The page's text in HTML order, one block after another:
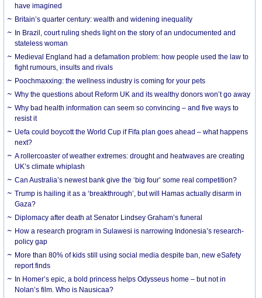
have imagined
Britain’s quarter century: wealth and widening inequality
In Brazil, court ruling sheds light on the story of an undocumented and
stateless woman
Medieval England had a defamation problem: how people used the law to
fight rumours, insults and rivals
Poochmaxxing: the wellness industry is coming for your pets
Why the questions about Reform UK and its wealthy donors won’t go away
Why bad health information can seem so convincing – and five ways to
resist it
Uefa could boycott the World Cup if Fifa plan goes ahead – what happens
next?
A rollercoaster of weather extremes: drought and heatwaves are creating
UK’s climate whiplash
Can Australia’s newest bank give the ‘big four’ some real competition?
Trump is hailing it as a ‘breakthrough’, but will Hamas actually disarm in
Gaza?
Diplomacy after death at Senator Lindsey Graham’s funeral
How a research program in Sulawesi is narrowing Indonesia’s research-
policy gap
More than 80% of kids still using social media despite ban, new eSafety
report finds
In Homer’s epic, a bold princess helps Odysseus home – but not in
Nolan’s film. Who is Nausicaa?